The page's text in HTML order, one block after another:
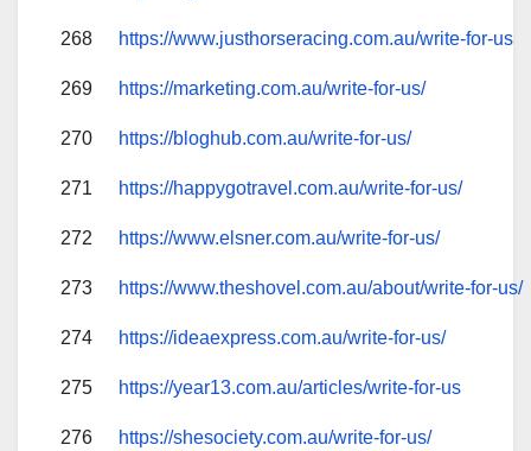
268 https://www.justhorseracing.com.au/write-for-us
269 https://marketing.com.au/write-for-us/
270 https://bloghub.com.au/write-for-us/
271 https://happygotravel.com.au/write-for-us/
272 https://www.elsner.com.au/write-for-us/
273 https://www.theshovel.com.au/about/write-for-us/
274 https://ideaexpress.com.au/write-for-us/
275 https://year13.com.au/articles/write-for-us
276 https://shesociety.com.au/write-for-us/